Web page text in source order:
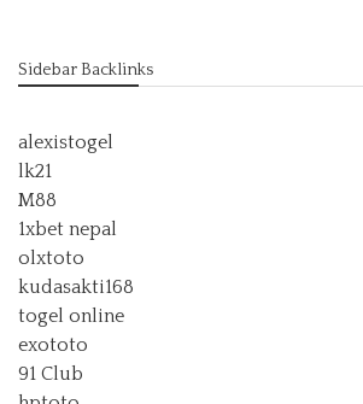
Sidebar Backlinks
alexistogel
lk21
M88
1xbet nepal
olxtoto
kudasakti168
togel online
exototo
91 Club